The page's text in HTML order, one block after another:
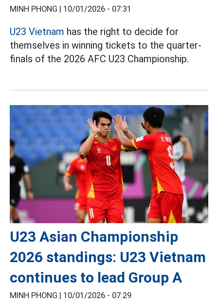
MINH PHONG | 10/01/2026 - 07:31
U23 Vietnam has the right to decide for
themselves in winning tickets to the quarter-
finals of the 2026 AFC U23 Championship.
U23 Asian Championship
2026 standings: U23 Vietnam
continues to lead Group A
MINH PHONG | 10/01/2026 - 07:29